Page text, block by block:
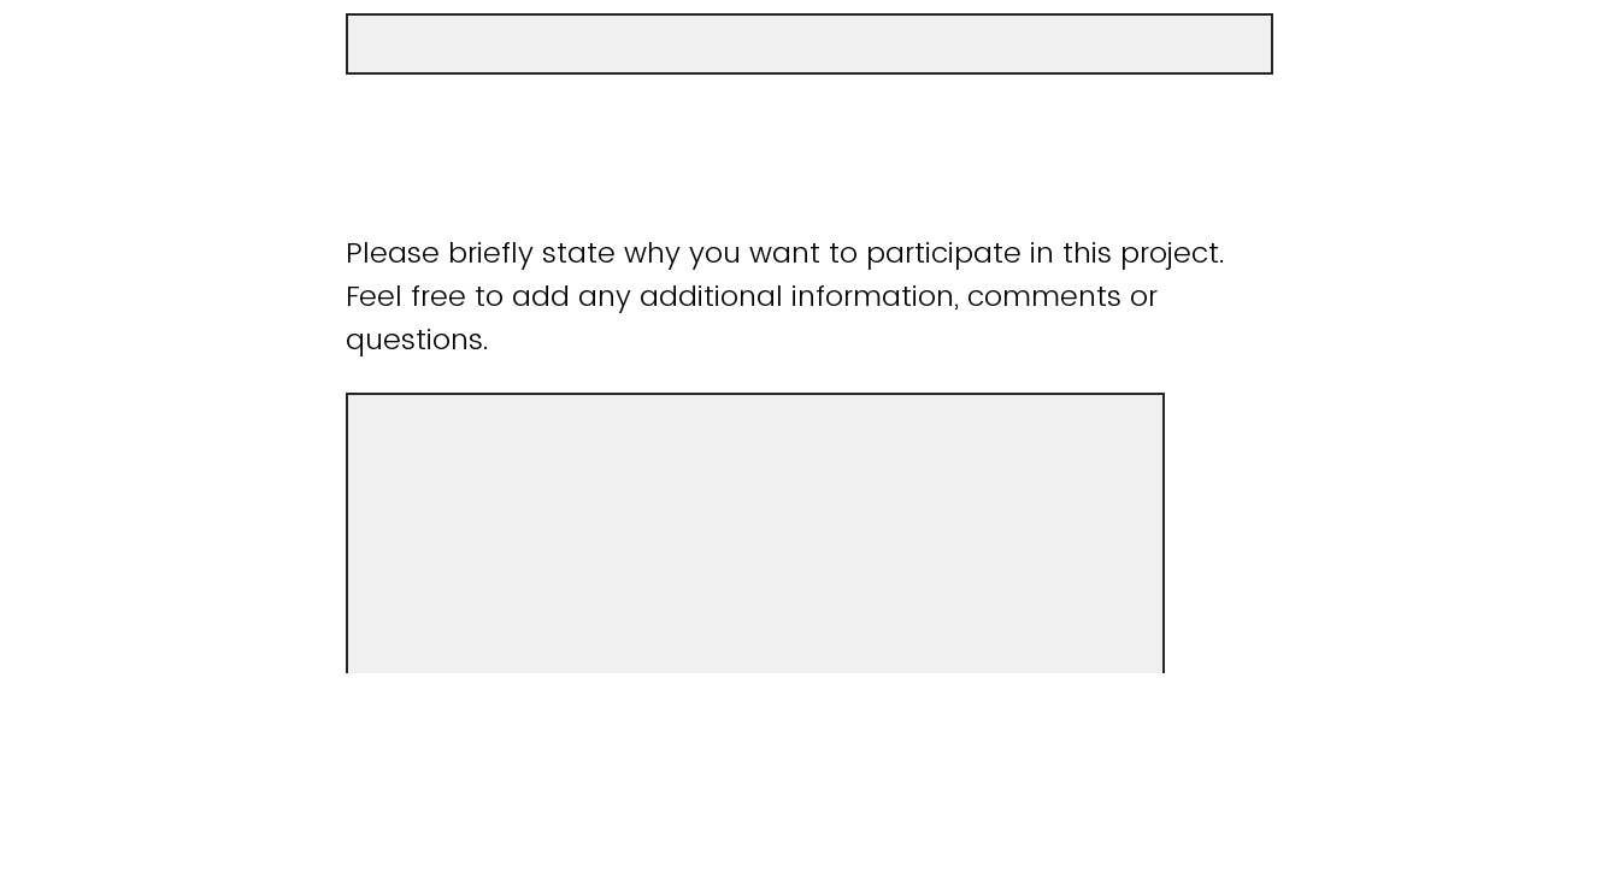
Please briefly state why you want to participate in this project.
Feel free to add any additional information, comments or
questions.